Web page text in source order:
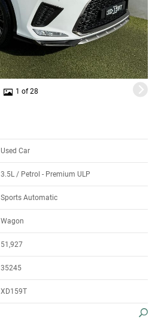
1 of 28
Used Car
3.5L / Petrol - Premium ULP
Sports Automatic
Wagon
51,927
35245
XD159T